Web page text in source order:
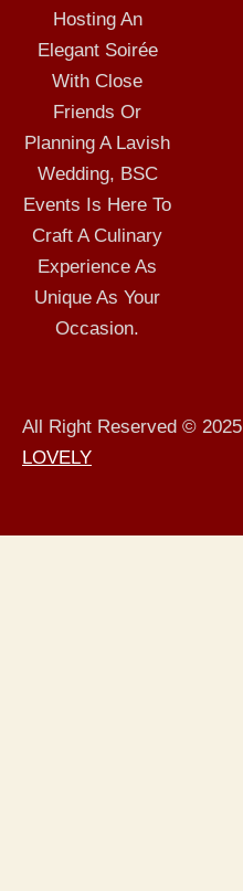
Hosting An
Elegant Soirée
With Close
Friends Or
Planning A Lavish
Wedding, BSC
Events Is Here To
Craft A Culinary
Experience As
Unique As Your
Occasion.
All Right Reserved © 2025
LOVELY